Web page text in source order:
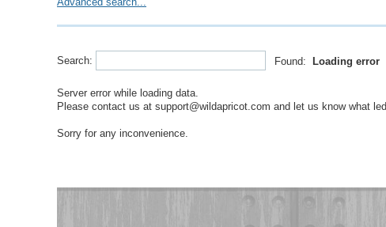
Search: Found: Loading error
Server error while loading data.
Please contact us at support@wildapricot.com and let us know what
Sorry for any inconvenience.